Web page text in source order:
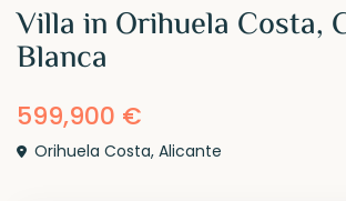
Villa in Orihuela Costa,
Blanca
599,900 €
Orihuela Costa,Alicante